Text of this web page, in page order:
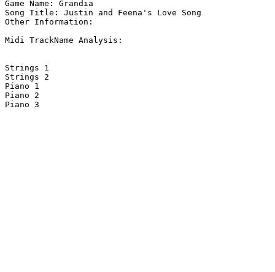
Game Name: Grandia
Song Title: Justin and Feena's Love Song
Other Information:
Midi TrackName Analysis:
Strings 1
Strings 2
Piano 1
Piano 2
Piano 3